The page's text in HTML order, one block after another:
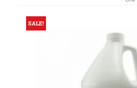
SALE!